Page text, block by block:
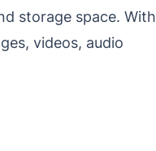
storage space. With
videos, audio